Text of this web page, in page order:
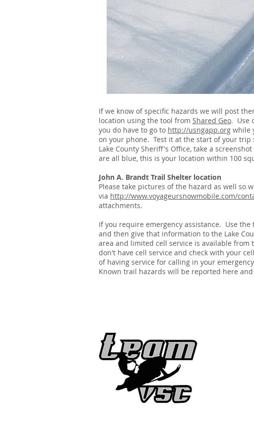
If we know of specific hazards we will post
location using the tool from Shared Geo. Use
you do have to go to http://usngapp.org while
on your phone. Test it at the start of your
Lake County Sheriff's Office, take a
are all blue, this is your location within 100
John A. Brandt Trail Shelter location
Please take pictures of the hazard as well so
via http://www.voyageursnowmobile.com/
attachments.
If you require emergency assistance. Use the
and then give that information to the Lake
area and limited cell service is available
don't have cell service and check with your
of having service for calling in your
Known trail hazards will be reported here